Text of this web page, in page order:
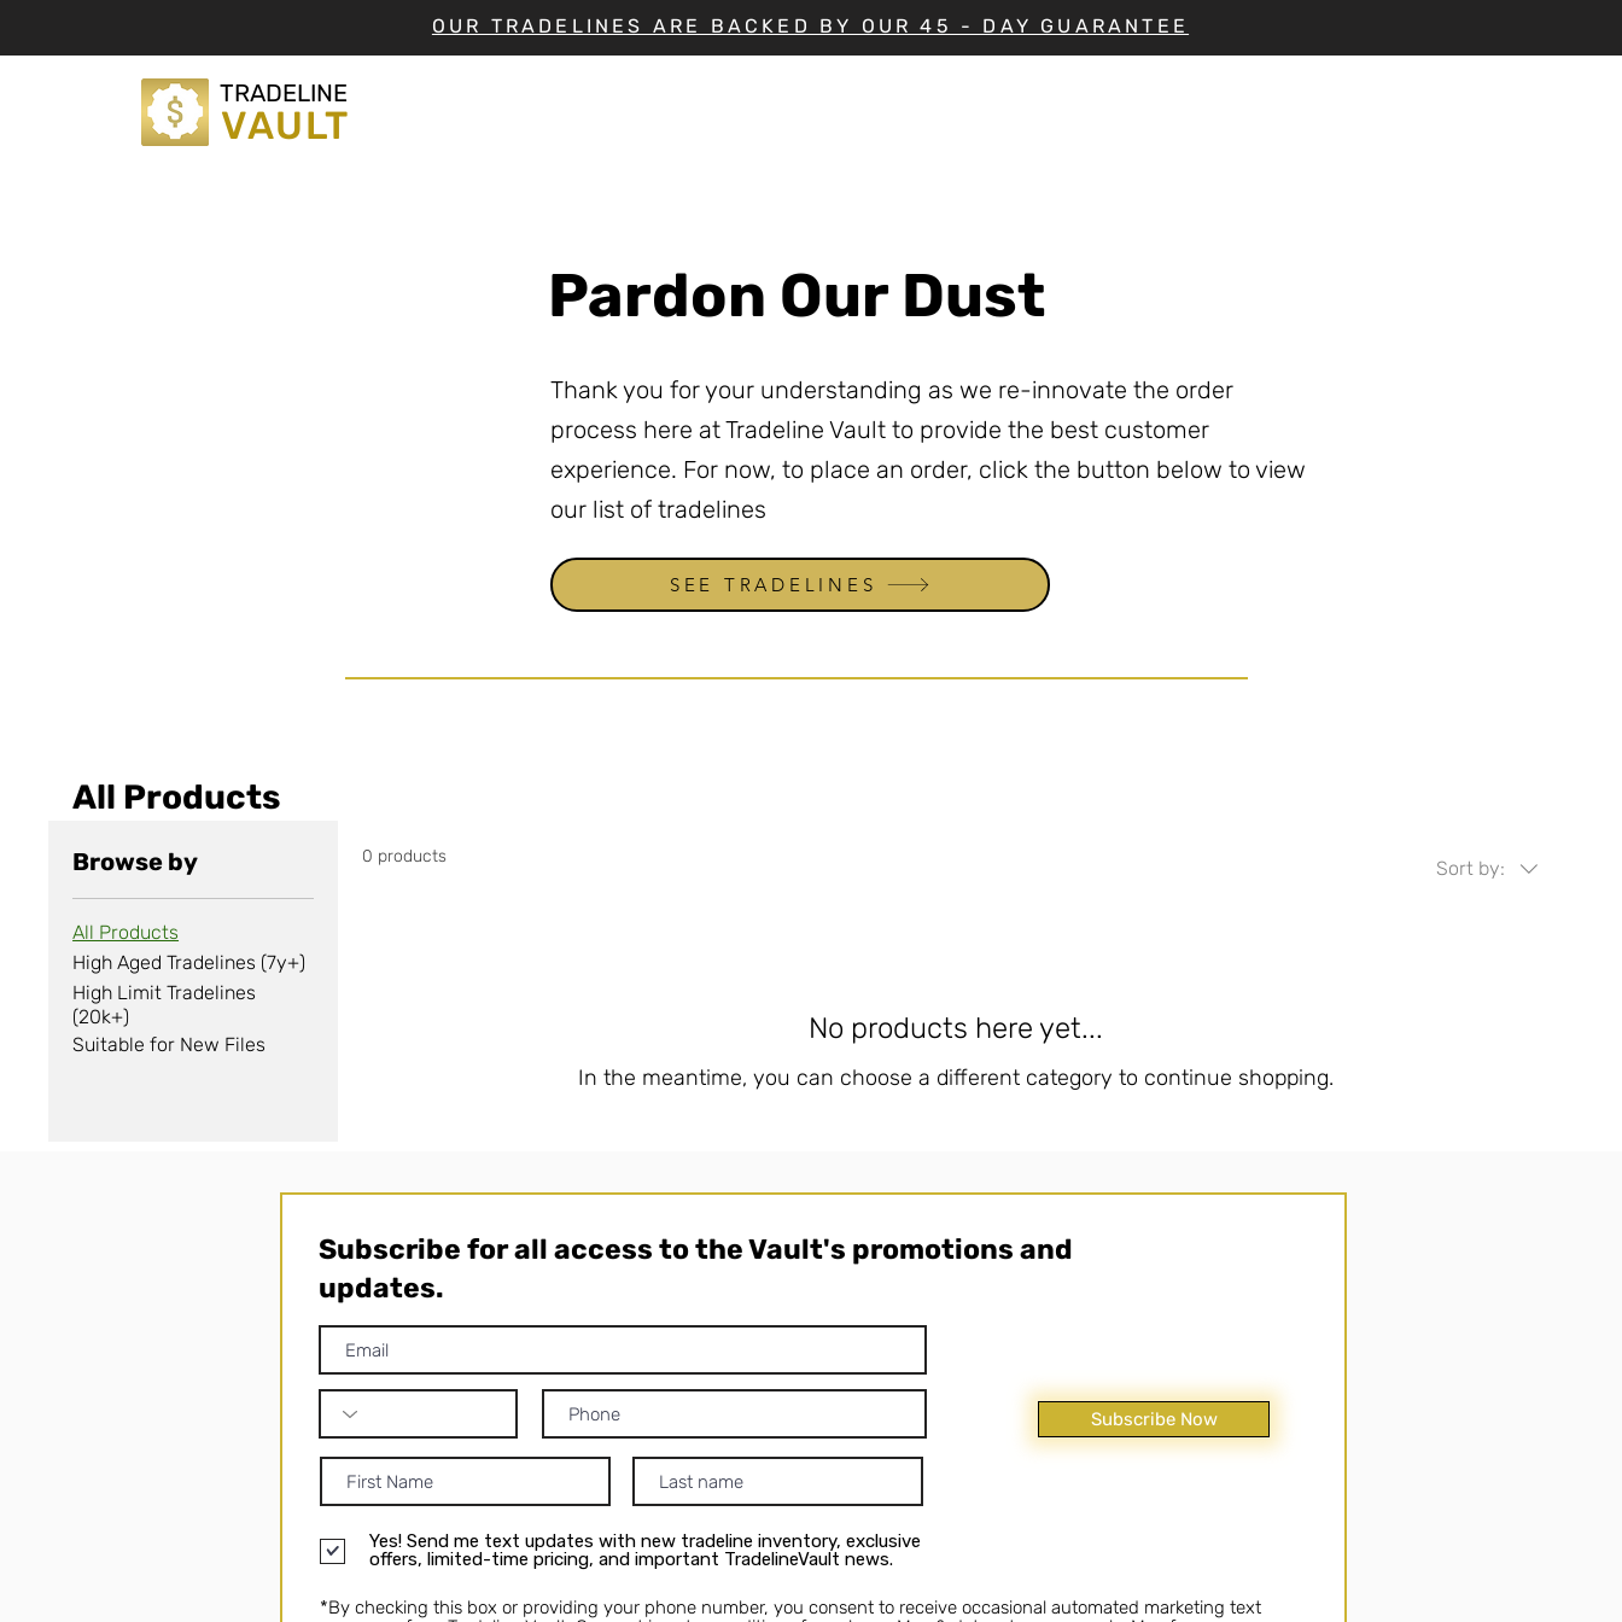
OUR TRADELINES ARE BACKED BY OUR 45 - DAY GUARANTEE
VAULT
TRADELINE
Pardon Our Dust
Thank you for your understanding as we re-innovate the order
process here at Tradeline Vault to provide the best customer
experience. For now, to place an order, click the button below to view
our list of tradelines
SEE TRADELINES
All Products
Browse by
All Products
High Aged Tradelines (7y+)
High Limit Tradelines
(20k+)
Suitable for New Files
0 products
Sort by:
No products here yet...
In the meantime, you can choose a different category to continue shopping.
Subscribe for all access to the Vault's promotions and
updates.
Subscribe Now
Yes! Send me text updates with new tradeline inventory, exclusive
offers, limited-time pricing, and important TradelineVault news.
*By checking this box or providing your phone number, you consent to receive occasional automated marketing text